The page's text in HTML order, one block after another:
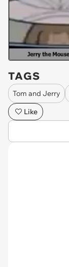
TAGS
Tom and Jerry
Like